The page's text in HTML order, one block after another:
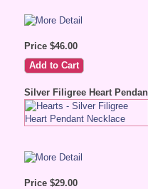
Price $46.00
Silver Filigree Heart
Price $29.00